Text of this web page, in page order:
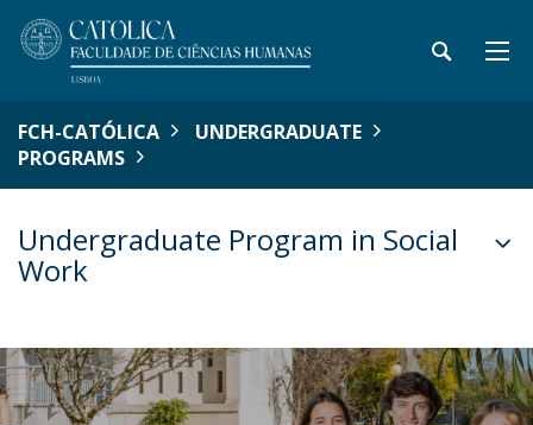
FCH-CATÓLICA
UNDERGRADUATE
PROGRAMS
Undergraduate Program in Social
Work